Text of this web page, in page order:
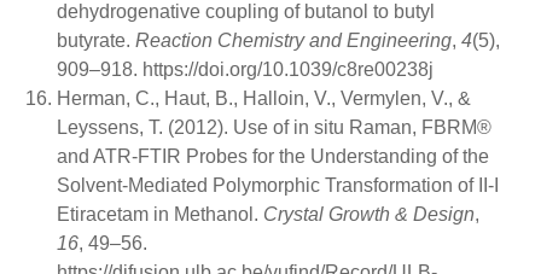
dehydrogenative coupling of butanol to butyl
butyrate. Reaction Chemistry and Engineering, 4(5),
909–918. https://doi.org/10.1039/c8re00238j
Herman, C., Haut, B., Halloin, V., Vermylen, V., &
Leyssens, T. (2012). Use of in situ Raman, FBRM®
and ATR-FTIR Probes for the Understanding of the
Solvent-Mediated Polymorphic Transformation of II-I
Etiracetam in Methanol. Crystal Growth & Design,
16, 49–56.